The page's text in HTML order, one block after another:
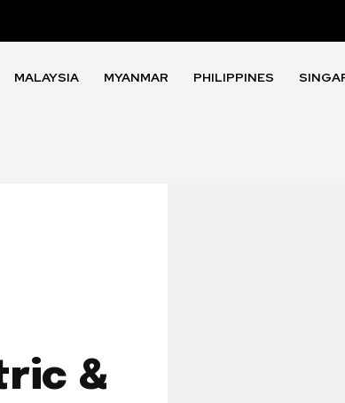
MALAYSIA MYANMAR PHILIPPINES
&